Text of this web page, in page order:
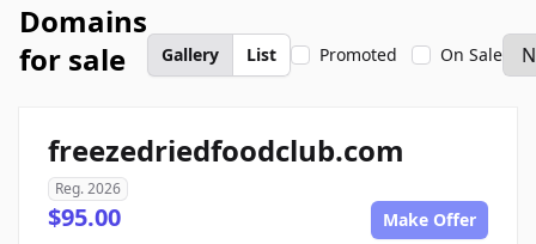
Domains
for sale
Gallery List Promoted On Sale
freezedriedfoodclub.com
Reg. 2026
$95.00 Make Offer